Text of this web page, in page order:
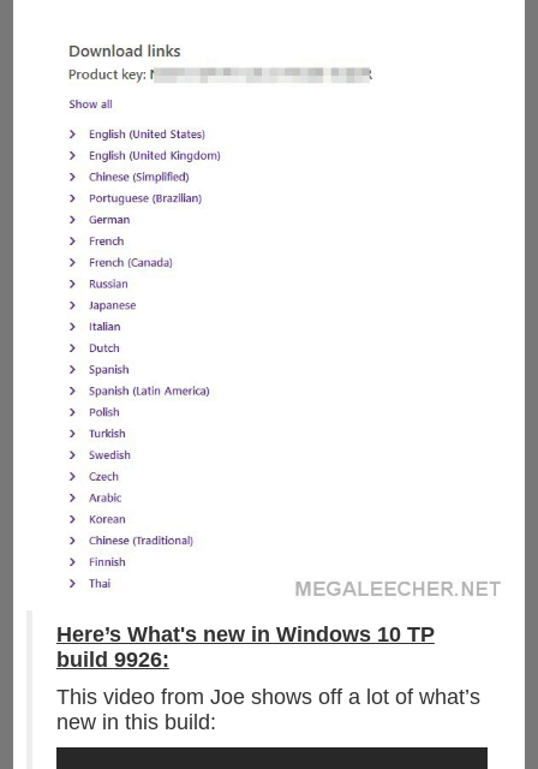
Here’s What's new in Windows 10 TP
build 9926:
This video from Joe shows off a lot of what’s
new in this build: